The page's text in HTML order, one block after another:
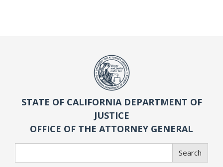
STATE OF CALIFORNIA DEPARTMENT OF
JUSTICE
OFFICE OF THE ATTORNEY GENERAL
Search